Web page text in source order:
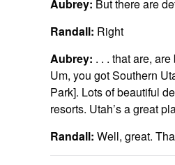
Aubrey: But there are
Randall: Right
Aubrey: . . . that are,
Um, you got Southern
Park]. Lots of beautiful
resorts. Utah’s a great
Randall: Well, great.